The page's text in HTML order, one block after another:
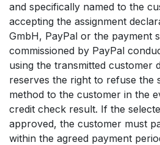
and specifically named to the
accepting the assignment
GmbH, PayPal or the payment
commissioned by PayPal
using the transmitted customer
reserves the right to refuse the
method to the customer in the
credit check result. If the
approved, the customer must
within the agreed payment